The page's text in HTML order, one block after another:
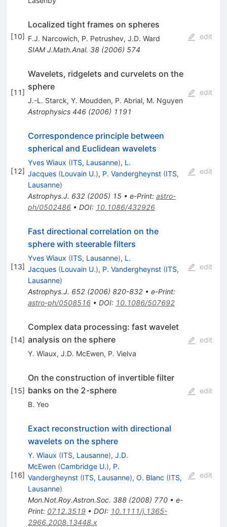
[10]
Localized tight frames on spheres
F.J. Narcowich, P. Petrushev, J.D. Ward
SIAM J.Math.Anal. 38(2006) 574
edit
[11]
Wavelets, ridgelets and curvelets on the
sphere
J.-L. Starck, Y. Moudden, P. Abrial, M. Nguyen
Astrophysics 446(2006) 1191
edit
[12]
Correspondence principle between
spherical and Euclidean wavelets
Yves Wiaux (ITS, Lausanne), L.
Jacques (Louvain U.), P. Vandergheynst (ITS,
Lausanne)
Astrophys.J. 632(2005) 15• e-Print: astro-
ph/0502486• DOI: 10.1086/432926
edit
[13]
Fast directional correlation on the
sphere with steerable filters
Yves Wiaux (ITS, Lausanne), L.
Jacques (Louvain U.), P. Vandergheynst (ITS,
Lausanne)
Astrophys.J. 652(2006) 820-832• e-Print:
astro-ph/0508516• DOI: 10.1086/507692
edit
[14]
Complex data processing: fast wavelet
analysis on the sphere
Y. Wiaux, J.D. McEwen, P. Vielva
edit
[15]
On the construction of invertible filter
banks on the 2-sphere
B. Yeo
edit
[16]
Exact reconstruction with directional
wavelets on the sphere
Y. Wiaux (ITS, Lausanne), J.D.
McEwen (Cambridge U.), P.
Vandergheynst (ITS, Lausanne), O. Blanc (ITS,
Lausanne)
Mon.Not.Roy.Astron.Soc. 388(2008) 770• e-
Print: 0712.3519• DOI: 10.1111/j.1365-
2966.2008.13448.x
edit